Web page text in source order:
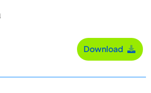
Download